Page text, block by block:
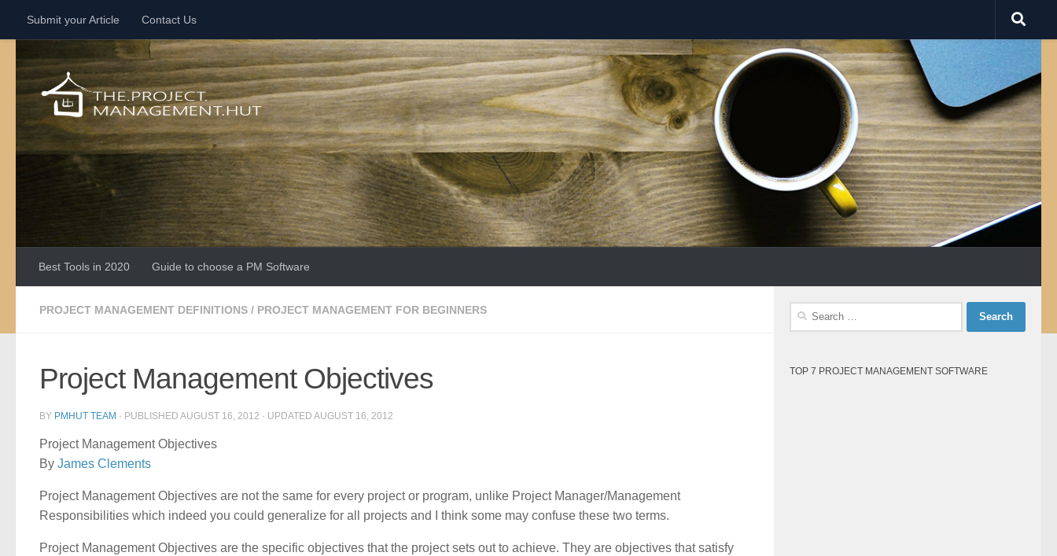
Skip to content
Submit your Article Contact Us
Best Tools in 2020 Guide to choose a PM Software
PROJECT MANAGEMENT DEFINITIONS / PROJECT MANAGEMENT FOR BEGINNERS
Project Management Objectives
BY PMHUT TEAM · PUBLISHED AUGUST 16, 2012 · UPDATED AUGUST 16, 2012
Project Management Objectives
By James Clements
Project Management Objectives are not the same for every project or program, unlike Project Manager/Management
Responsibilities which indeed you could generalize for all projects and I think some may confuse these two terms.
Project Management Objectives are the specific objectives that the project sets out to achieve. They are objectives that satisfy
Search
TOP 7 PROJECT MANAGEMENT SOFTWARE